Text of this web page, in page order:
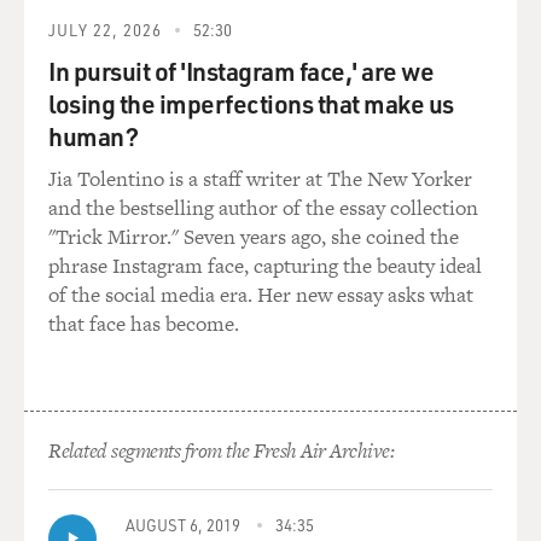
WIMAN: Right. Physical pain really does island you,
like that passage says. It gives me a chill to read it now,
to think of that. And, you know, in some ways, it's
harder for the people around you. I think - as I was
reading that, I was thinking of my wife, who's gone
through all of this with me. And it's often, I think,
worse for the person who's going through it.
GROSS: Your new book is subtitled "Fifty Entries
Against Despair." There are many different kinds of
described, thinking you could die.
WIMAN: In my experience, the worst despair is
meaninglessness. It's not necessarily thinking that
you're going to die. It's the feeling that life has been
JULY 22, 2026 52:30
In pursuit of 'Instagram face,' are we
losing the imperfections that make us
human?
Jia Tolentino is a staff writer at The New Yorker
and the bestselling author of the essay collection
"Trick Mirror." Seven years ago, she coined the
phrase Instagram face, capturing the beauty ideal
of the social media era. Her new essay asks what
that face has become.
Related segments from the Fresh Air Archive:
AUGUST 6, 2019 34:35